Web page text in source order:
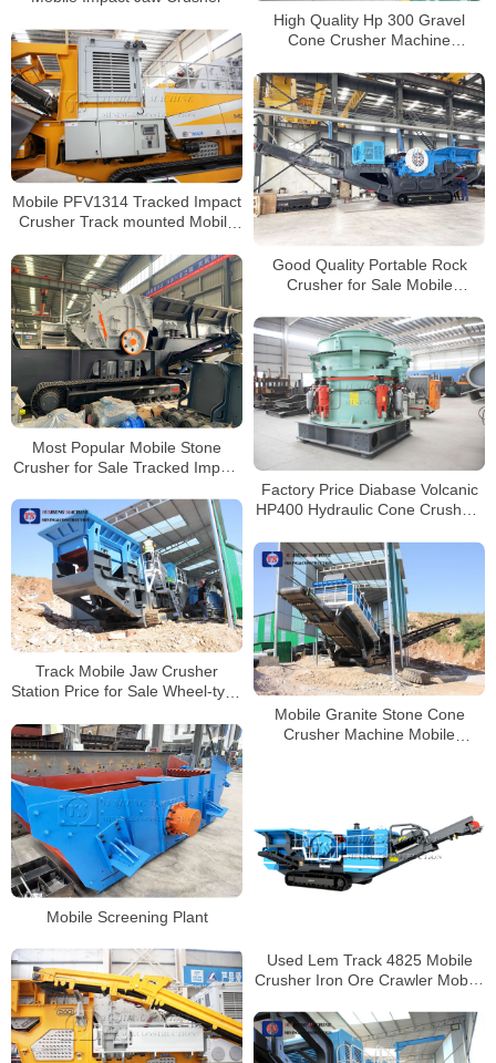
High Quality Hp 300 Gravel
Cone Crusher Machine
for Sale
Mobile PFV1314 Tracked Impact
Crusher Track mounted Mobile
Good Quality Portable Rock
Crusher for Sale Mobile
Crushers
Most Popular Mobile Stone
Crusher for Sale Tracked Impact
Factory Price Diabase Volcanic
HP400 Hydraulic Cone Crushers
Track Mobile Jaw Crusher
Station Price for Sale Wheel-type
Mobile Granite Stone Cone
Crusher Machine Mobile
Mobile Screening Plant
Used Lem Track 4825 Mobile
Crusher Iron Ore Crawler Mobile